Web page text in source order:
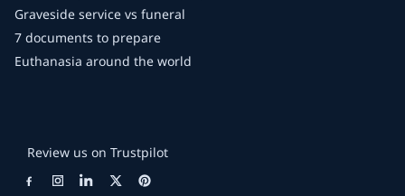
Graveside service vs funeral
7 documents to prepare
Euthanasia around the world
Review us on Trustpilot